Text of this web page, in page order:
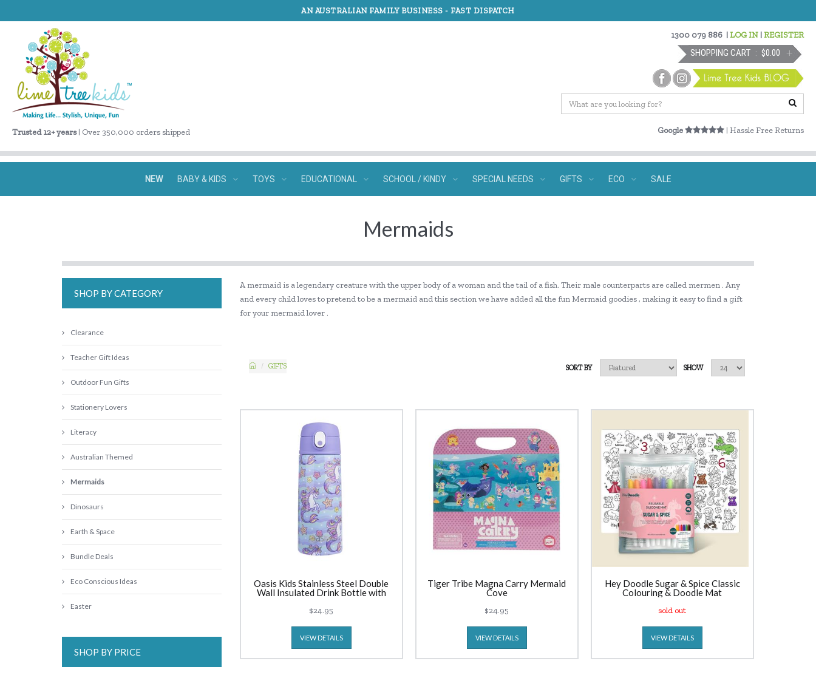
AN AUSTRALIAN FAMILY BUSINESS - FAST DISPATCH
Trusted 12+ years| Over 350,000 orders shipped
1300 079 886 |LOG IN |REGISTER
SHOPPING CART $0.00
Google | Hassle Free Returns
NEW BABY & KIDS TOYS EDUCATIONAL SCHOOL / KINDY SPECIAL NEEDS GIFTS ECO SALE
Mermaids
A mermaid is a legendary creature with the upper body of a woman and the tail of a fish. Their male counterparts are called mermen . Any
and every child loves to pretend to be a mermaid and this section we have added all the fun Mermaid goodies , making it easy to find a gift
for your mermaid lover .
GIFTS SHOW
SORT BY
Oasis Kids Stainless Steel Double
Wall Insulated Drink Bottle with
$24.95
VIEW DETAILS
Tiger Tribe Magna Carry Mermaid
Cove
$24.95
VIEW DETAILS
Hey Doodle Sugar & Spice Classic
Colouring & Doodle Mat
sold out
VIEW DETAILS
SHOP BY CATEGORY
Clearance
Teacher Gift Ideas
Outdoor Fun Gifts
Stationery Lovers
Literacy
Australian Themed
Mermaids
Dinosaurs
Earth & Space
Bundle Deals
Eco Conscious Ideas
Easter
SHOP BY PRICE